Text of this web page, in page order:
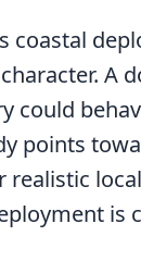
coastal
A
could
points
realistic
is